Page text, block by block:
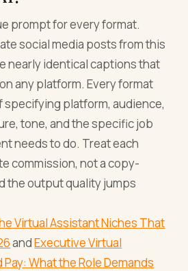
prompt for every format.
social media posts from this
nearly identical captions that
any platform. Every format
specifying platform, audience,
tone, and the specific job
needs to do. Treat each
commission, not a copy-
the output quality jumps
Virtual Assistant Niches That
andExecutive Virtual
What the Role Demands